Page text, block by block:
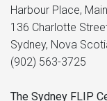
Harbour Place,
136 Charlotte
Sydney, Nova
(902) 563-3725
The Sydney FLIP